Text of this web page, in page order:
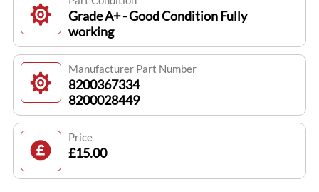
Grade A+ - Good Condition Fully
working
Manufacturer Part Number
8200367334
8200028449
Price
£15.00